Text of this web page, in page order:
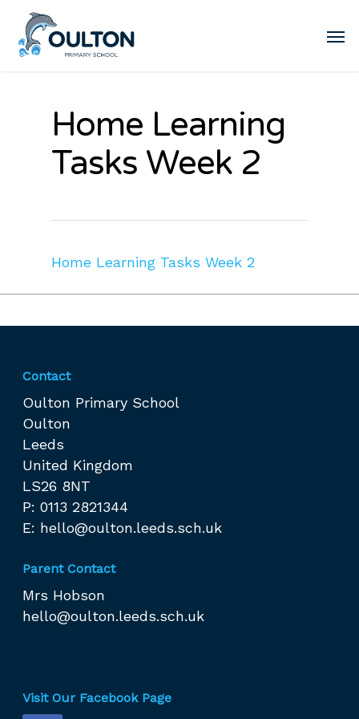
Home Learning
Tasks Week 2
Home Learning Tasks Week 2
Contact
Oulton Primary School
Oulton
Leeds
United Kingdom
LS26 8NT
P: 0113 2821344
E: hello@oulton.leeds.sch.uk
Parent Contact
Mrs Hobson
hello@oulton.leeds.sch.uk
Visit Our Facebook Page